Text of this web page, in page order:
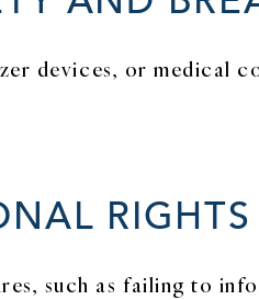
devices, or medical
RIGHTS
such as failing to